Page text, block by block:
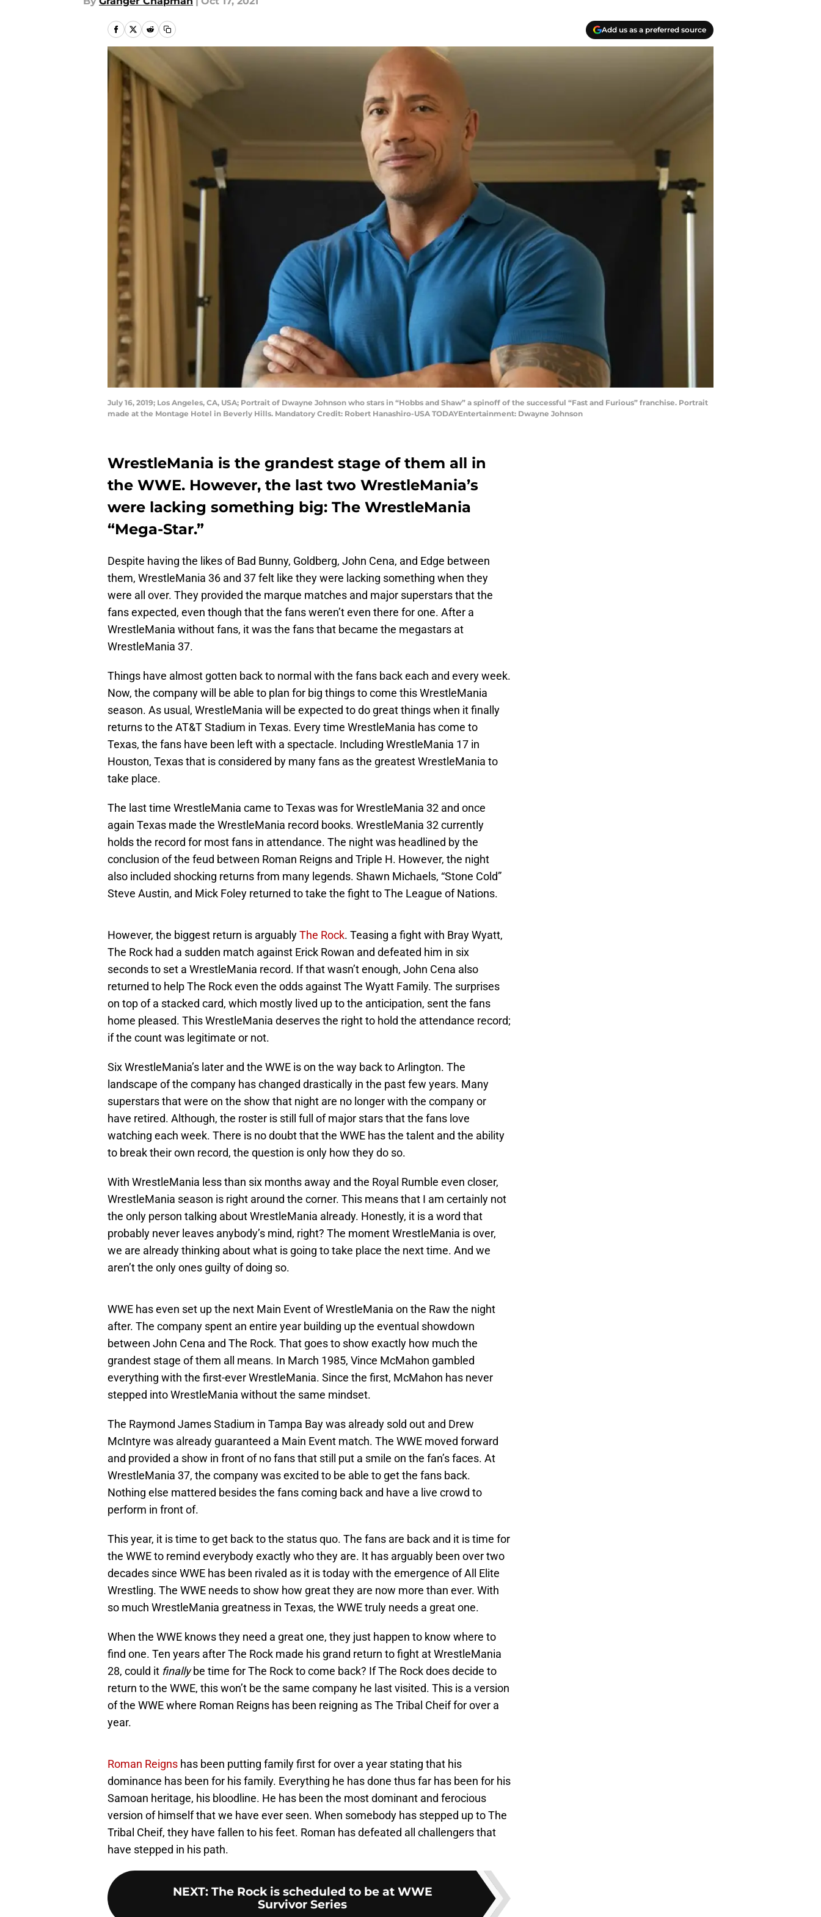
Add us as a preferred source
July 16, 2019; Los Angeles, CA, USA; Portrait of Dwayne Johnson who stars in “Hobbs and Shaw” a spinoff of the successful “Fast and Furious” franchise. Portrait
made at the Montage Hotel in Beverly Hills. Mandatory Credit: Robert Hanashiro-USA TODAYEntertainment: Dwayne Johnson
WrestleMania is the grandest stage of them all in
the WWE. However, the last two WrestleMania’s
were lacking something big: The WrestleMania
“Mega-Star.”
Despite having the likes of Bad Bunny, Goldberg, John Cena, and Edge between
them, WrestleMania 36 and 37 felt like they were lacking something when they
were all over. They provided the marque matches and major superstars that the
fans expected, even though that the fans weren’t even there for one. After a
WrestleMania without fans, it was the fans that became the megastars at
WrestleMania 37.
Things have almost gotten back to normal with the fans back each and every week.
Now, the company will be able to plan for big things to come this WrestleMania
season. As usual, WrestleMania will be expected to do great things when it finally
returns to the AT&T Stadium in Texas. Every time WrestleMania has come to
Texas, the fans have been left with a spectacle. Including WrestleMania 17 in
Houston, Texas that is considered by many fans as the greatest WrestleMania to
take place.
The last time WrestleMania came to Texas was for WrestleMania 32 and once
again Texas made the WrestleMania record books. WrestleMania 32 currently
holds the record for most fans in attendance. The night was headlined by the
conclusion of the feud between Roman Reigns and Triple H. However, the night
also included shocking returns from many legends. Shawn Michaels, “Stone Cold”
Steve Austin, and Mick Foley returned to take the fight to The League of Nations.
However, the biggest return is arguablyThe Rock. Teasing a fight with Bray Wyatt,
The Rock had a sudden match against Erick Rowan and defeated him in six
seconds to set a WrestleMania record. If that wasn’t enough, John Cena also
returned to help The Rock even the odds against The Wyatt Family. The surprises
on top of a stacked card, which mostly lived up to the anticipation, sent the fans
home pleased. This WrestleMania deserves the right to hold the attendance record;
if the count was legitimate or not.
Six WrestleMania’s later and the WWE is on the way back to Arlington. The
landscape of the company has changed drastically in the past few years. Many
superstars that were on the show that night are no longer with the company or
have retired. Although, the roster is still full of major stars that the fans love
watching each week. There is no doubt that the WWE has the talent and the ability
to break their own record, the question is only how they do so.
With WrestleMania less than six months away and the Royal Rumble even closer,
WrestleMania season is right around the corner. This means that I am certainly not
the only person talking about WrestleMania already. Honestly, it is a word that
probably never leaves anybody’s mind, right? The moment WrestleMania is over,
we are already thinking about what is going to take place the next time. And we
aren’t the only ones guilty of doing so.
WWE has even set up the next Main Event of WrestleMania on the Raw the night
after. The company spent an entire year building up the eventual showdown
between John Cena and The Rock. That goes to show exactly how much the
grandest stage of them all means. In March 1985, Vince McMahon gambled
everything with the first-ever WrestleMania. Since the first, McMahon has never
stepped into WrestleMania without the same mindset.
The Raymond James Stadium in Tampa Bay was already sold out and Drew
McIntyre was already guaranteed a Main Event match. The WWE moved forward
and provided a show in front of no fans that still put a smile on the fan’s faces. At
WrestleMania 37, the company was excited to be able to get the fans back.
Nothing else mattered besides the fans coming back and have a live crowd to
perform in front of.
This year, it is time to get back to the status quo. The fans are back and it is time for
the WWE to remind everybody exactly who they are. It has arguably been over two
decades since WWE has been rivaled as it is today with the emergence of All Elite
Wrestling. The WWE needs to show how great they are now more than ever. With
so much WrestleMania greatness in Texas, the WWE truly needs a great one.
When the WWE knows they need a great one, they just happen to know where to
find one. Ten years after The Rock made his grand return to fight at WrestleMania
28, could it finallybe time for The Rock to come back? If The Rock does decide to
return to the WWE, this won’t be the same company he last visited. This is a version
of the WWE where Roman Reigns has been reigning as The Tribal Cheif for over a
year.
Roman Reigns has been putting family first for over a year stating that his
dominance has been for his family. Everything he has done thus far has been for his
Samoan heritage, his bloodline. He has been the most dominant and ferocious
version of himself that we have ever seen. When somebody has stepped up to The
Tribal Cheif, they have fallen to his feet. Roman has defeated all challengers that
have stepped in his path.
NEXT: The Rock is scheduled to be at WWE
Survivor Series